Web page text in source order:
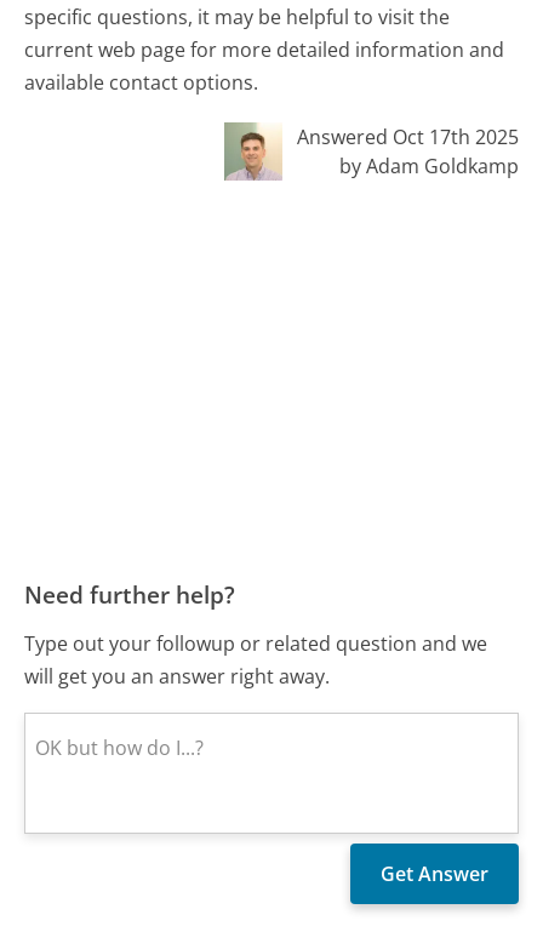
specific questions, it may be helpful to visit the
current web page for more detailed information and
available contact options.
Answered Oct 17th 2025
by Adam Goldkamp
Need further help?
Type out your followup or related question and we
will get you an answer right away.